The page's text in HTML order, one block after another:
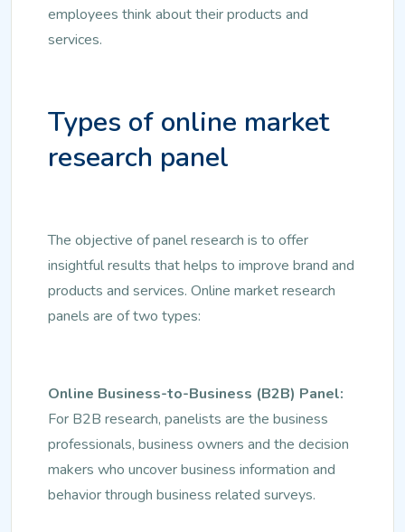
employees think about their products and
services.
Types of online market
research panel
The objective of panel research is to offer
insightful results that helps to improve brand and
products and services. Online market research
panels are of two types:
Online Business-to-Business (B2B) Panel:
For B2B research, panelists are the business
professionals, business owners and the decision
makers who uncover business information and
behavior through business related surveys.